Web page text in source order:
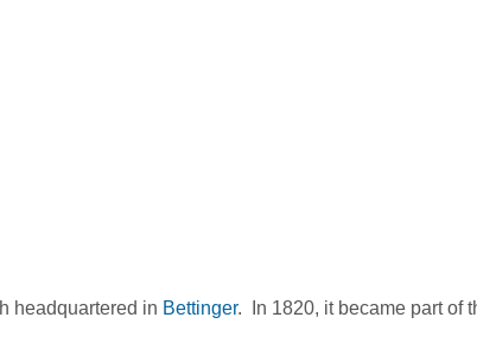
headquartered in Bettinger. In 1820, it became part of